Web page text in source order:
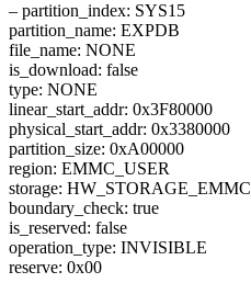
– partition_index: SYS15
partition_name: EXPDB
file_name: NONE
is_download: false
type: NONE
linear_start_addr: 0x3F80000
physical_start_addr: 0x3380000
partition_size: 0xA00000
region: EMMC_USER
storage: HW_STORAGE_EMMC
boundary_check: true
is_reserved: false
operation_type: INVISIBLE
reserve: 0x00